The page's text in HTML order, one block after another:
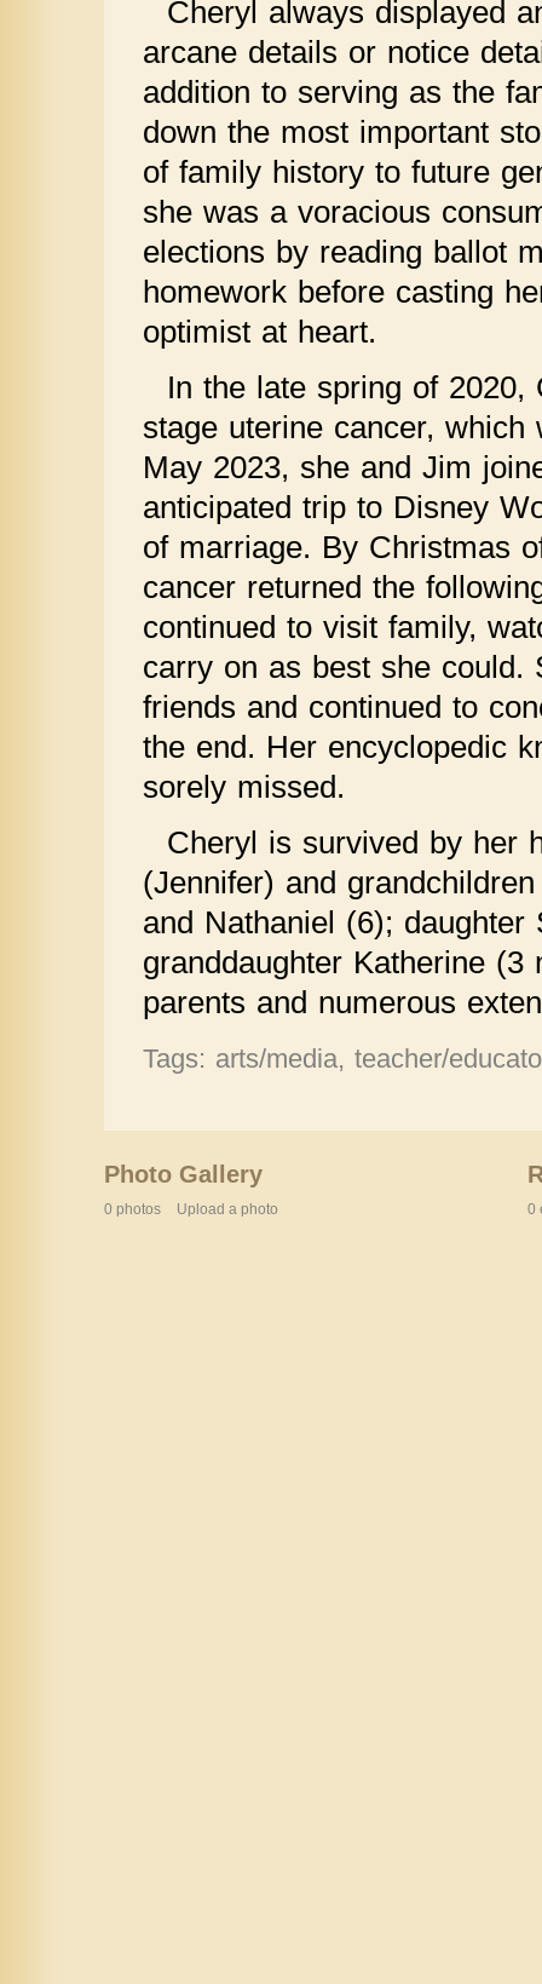
Cheryl always displayed
arcane details or notice
addition to serving as the
down the most important
of family history to future
she was a voracious
elections by reading ballot
homework before casting
optimist at heart.
In the late spring of
stage uterine cancer,
May 2023, she and Jim
anticipated trip to Disney
of marriage. By Christmas
cancer returned the
continued to visit family,
carry on as best she could.
friends and continued to
the end. Her encyclopedic
sorely missed.
Cheryl is survived by her
(Jennifer) and
and Nathaniel (6);
granddaughter Katherine
parents and numerous
Tags: arts/media, teacher/
Photo Gallery
0 photos Upload a photo 0